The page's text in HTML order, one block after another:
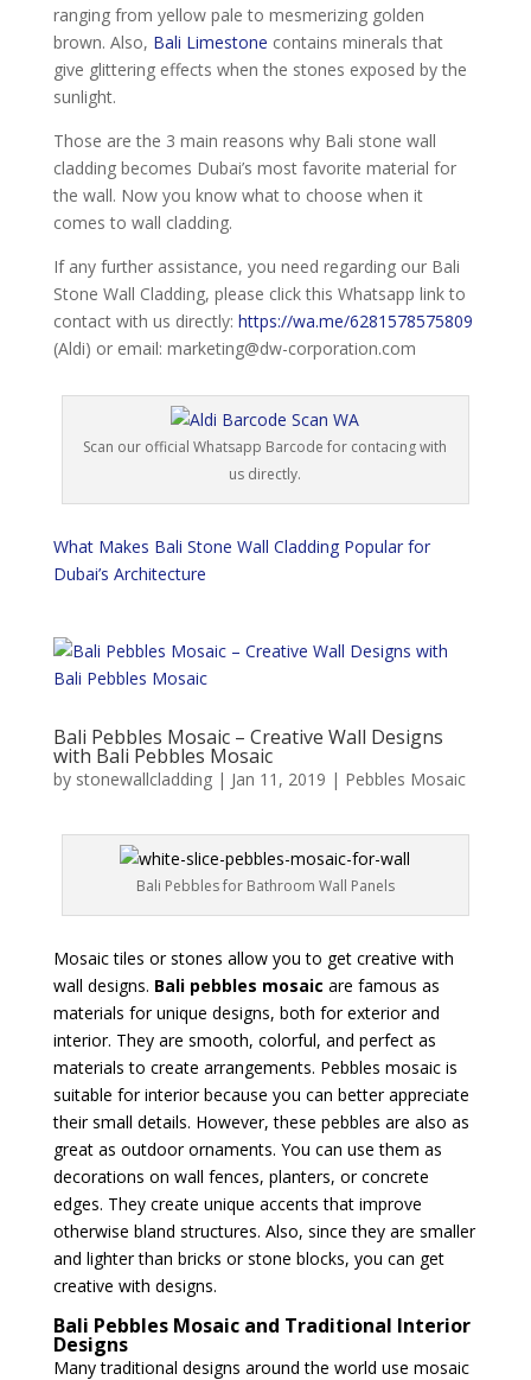
ranging from yellow pale to mesmerizing golden
brown. Also, Bali Limestone contains minerals that
give glittering effects when the stones exposed by the
sunlight.
Those are the 3 main reasons why Bali stone wall
cladding becomes Dubai’s most favorite material for
the wall. Now you know what to choose when it
comes to wall cladding.
If any further assistance, you need regarding our Bali
Stone Wall Cladding, please click this Whatsapp link to
contact with us directly: https://wa.me/6281578575809
(Aldi) or email: marketing@dw-corporation.com
Scan our official Whatsapp Barcode for contacing with
us directly.
What Makes Bali Stone Wall Cladding Popular for
Dubai’s Architecture
Bali Pebbles Mosaic – Creative Wall Designs
with Bali Pebbles Mosaic
by stonewallcladding| Jan 11, 2019 | Pebbles Mosaic
Bali Pebbles for Bathroom Wall Panels
Mosaic tiles or stones allow you to get creative with
wall designs. Bali pebbles mosaic are famous as
materials for unique designs, both for exterior and
interior. They are smooth, colorful, and perfect as
materials to create arrangements. Pebbles mosaic is
suitable for interior because you can better appreciate
their small details. However, these pebbles are also as
great as outdoor ornaments. You can use them as
decorations on wall fences, planters, or concrete
edges. They create unique accents that improve
otherwise bland structures. Also, since they are smaller
and lighter than bricks or stone blocks, you can get
creative with designs.
Bali Pebbles Mosaic and Traditional Interior
Designs
Many traditional designs around the world use mosaic